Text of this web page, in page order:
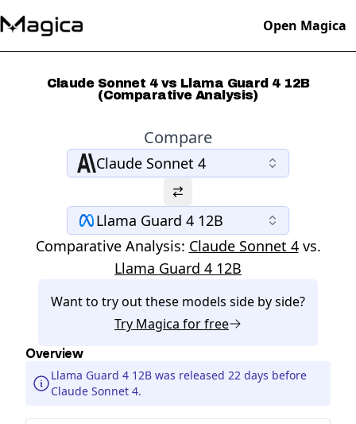
Open Magica
Claude Sonnet 4 vs Llama Guard 4 12B
(Comparative Analysis)
Compare
Claude Sonnet 4
Llama Guard 4 12B
Comparative Analysis: Claude Sonnet 4 vs.
Llama Guard 4 12B
Want to try out these models side by side?
Try Magica for free
Overview
Llama Guard 4 12B was released 22 days before
Claude Sonnet 4.